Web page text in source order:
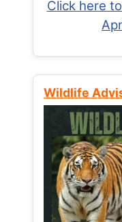
Click here
Wildlife